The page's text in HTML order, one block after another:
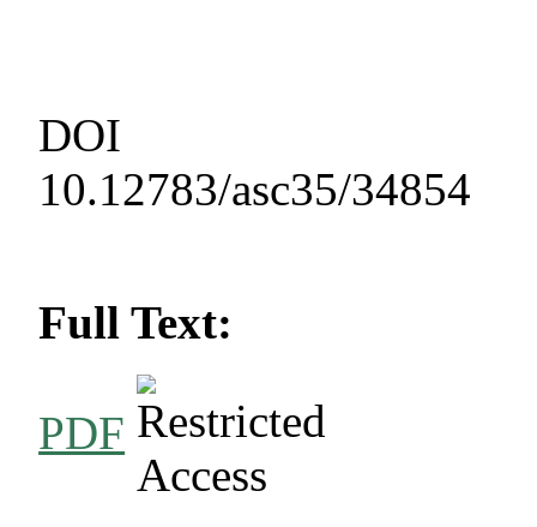
DOI
10.12783/asc35/34854
Full Text:
PDF